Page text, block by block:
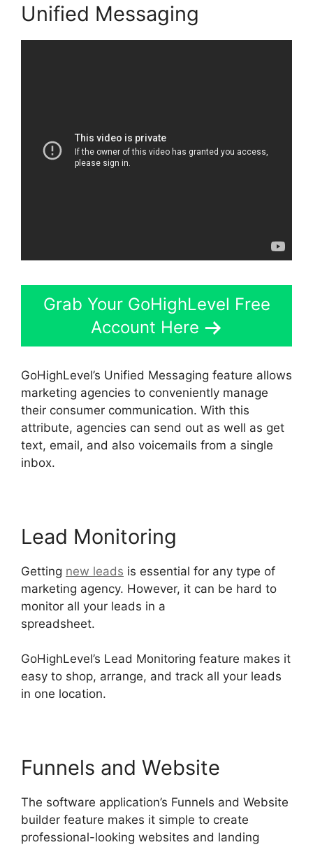
Unified Messaging
Grab Your GoHighLevel Free
Account Here
GoHighLevel’s Unified Messaging feature allows
marketing agencies to conveniently manage
their consumer communication. With this
attribute, agencies can send out as well as get
text, email, and also voicemails from a single
inbox.
Lead Monitoring
Getting new leads is essential for any type of
marketing agency. However, it can be hard to
monitor all your leads in a
spreadsheet.
GoHighLevel’s Lead Monitoring feature makes it
easy to shop, arrange, and track all your leads
in one location.
Funnels and Website
The software application’s Funnels and Website
builder feature makes it simple to create
professional-looking websites and landing